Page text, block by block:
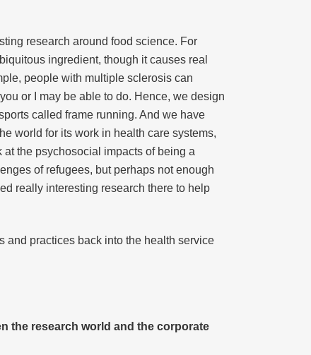
research around food science. For
ingredient, though it causes real
people with multiple sclerosis can
or I may be able to do. Hence, we design
called frame running. And we have
world for its work in health care systems,
the psychosocial impacts of being a
of refugees, but perhaps not enough
really interesting research there to help
and practices back into the health service
the research world and the corporate